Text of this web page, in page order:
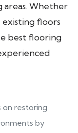
areas. Whether
floors
best flooring
on restoring
by